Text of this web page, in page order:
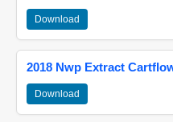
Download
2018 Nwp Extract
Download